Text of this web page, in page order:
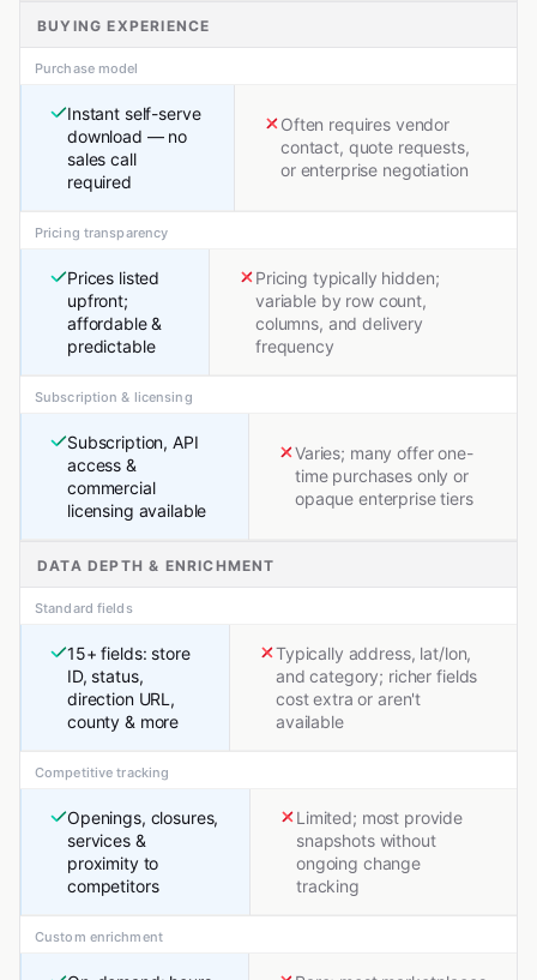
BUYING EXPERIENCE
Purchase model
Instant self-serve
download — no
sales call
required
Often requires vendor
contact, quote requests,
or enterprise negotiation
Pricing transparency
Prices listed
upfront;
affordable &
predictable
Pricing typically hidden;
variable by row count,
columns, and delivery
frequency
Subscription & licensing
Subscription, API
access &
commercial
licensing available
Varies; many offer one-
time purchases only or
opaque enterprise tiers
DATA DEPTH & ENRICHMENT
Standard fields
15+ fields: store
ID, status,
direction URL,
county & more
Typically address, lat/lon,
and category; richer fields
cost extra or aren't
available
Competitive tracking
Openings, closures,
services &
proximity to
competitors
Limited; most provide
snapshots without
ongoing change
tracking
Custom enrichment